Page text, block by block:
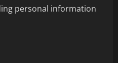
personal information